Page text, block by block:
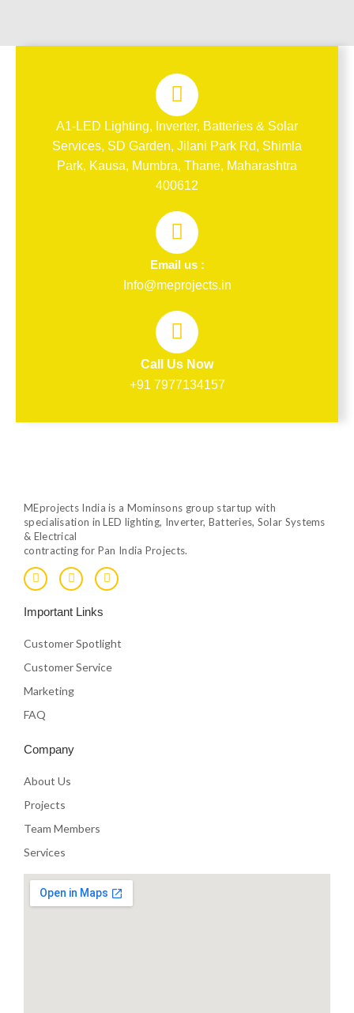
A1-LED Lighting, Inverter, Batteries & Solar
Services, SD Garden, Jilani Park Rd, Shimla
Park, Kausa, Mumbra, Thane, Maharashtra
400612
Email us :
Info@meprojects.in
Call Us Now
+91 7977134157
MEprojects India is a Mominsons group startup with
specialisation in LED lighting, Inverter, Batteries, Solar Systems
& Electrical
contracting for Pan India Projects.
F
a
c
e
b
o
T
w
i
t
t
r
Y
o
u
e
Important Links
Customer Spotlight
Customer Service
Marketing
FAQ
Company
About Us
Projects
Team Members
Services